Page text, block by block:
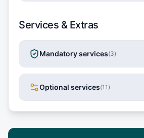
Services & Extras
Mandatory services(3)
Optional services(11 )